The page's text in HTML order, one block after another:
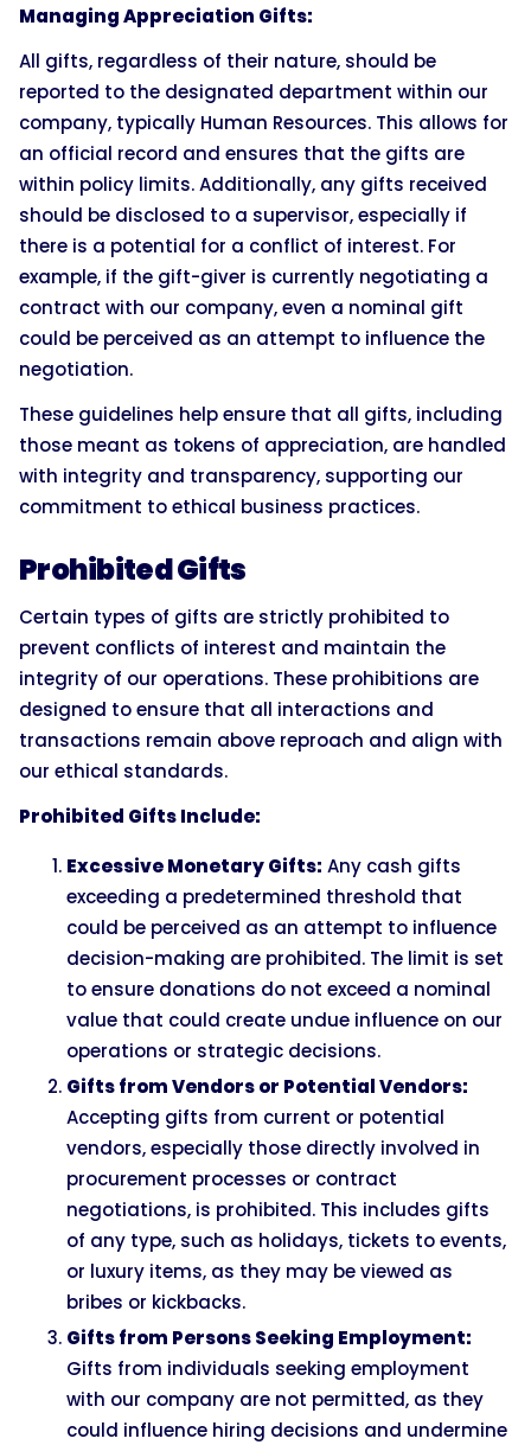
Managing Appreciation Gifts:
All gifts, regardless of their nature, should be
reported to the designated department within our
company, typically Human Resources. This allows for
an official record and ensures that the gifts are
within policy limits. Additionally, any gifts received
should be disclosed to a supervisor, especially if
there is a potential for a conflict of interest. For
example, if the gift-giver is currently negotiating a
contract with our company, even a nominal gift
could be perceived as an attempt to influence the
negotiation.
These guidelines help ensure that all gifts, including
those meant as tokens of appreciation, are handled
with integrity and transparency, supporting our
commitment to ethical business practices.
Prohibited Gifts
Certain types of gifts are strictly prohibited to
prevent conflicts of interest and maintain the
integrity of our operations. These prohibitions are
designed to ensure that all interactions and
transactions remain above reproach and align with
our ethical standards.
Prohibited Gifts Include:
Excessive Monetary Gifts: Any cash gifts
exceeding a predetermined threshold that
could be perceived as an attempt to influence
decision-making are prohibited. The limit is set
to ensure donations do not exceed a nominal
value that could create undue influence on our
operations or strategic decisions.
Gifts from Vendors or Potential Vendors:
Accepting gifts from current or potential
vendors, especially those directly involved in
procurement processes or contract
negotiations, is prohibited. This includes gifts
of any type, such as holidays, tickets to events,
or luxury items, as they may be viewed as
bribes or kickbacks.
Gifts from Persons Seeking Employment:
Gifts from individuals seeking employment
with our company are not permitted, as they
could influence hiring decisions and undermine